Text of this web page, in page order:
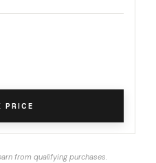
PRICE
from qualifying purchases.